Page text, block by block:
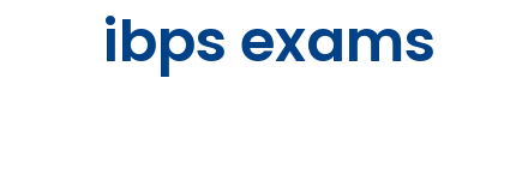
ibps exams